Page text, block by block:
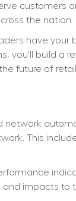
customers
the nation.
have
you'll build
future of
This
impacts to